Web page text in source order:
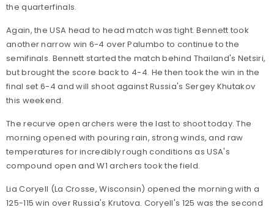
the quarterfinals.
Again, the USA head to head match was tight. Bennett took
another narrow win 6-4 over Palumbo to continue to the
semifinals. Bennett started the match behind Thailand's Netsiri,
but brought the score back to 4-4. He then took the win in the
final set 6-4 and will shoot against Russia's Sergey Khutakov
this weekend.
The recurve open archers were the last to shoot today. The
morning opened with pouring rain, strong winds, and raw
temperatures for incredibly rough conditions as USA's
compound open and W1 archers took the field.
Lia Coryell (La Crosse, Wisconsin) opened the morning with a
125-115 win over Russia's Krutova. Coryell's 125 was the second